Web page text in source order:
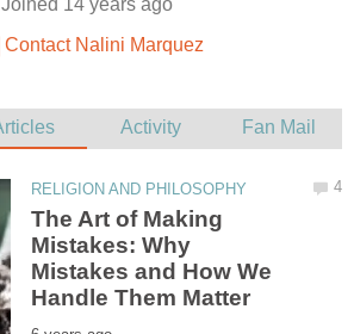
Joined 14 years ago
Contact Nalini Marquez
The Art of Making
Mistakes: Why
Mistakes and How We